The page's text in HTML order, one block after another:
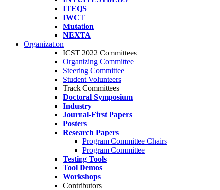
ITEQS
IWCT
Mutation
NEXTA
Organization
ICST 2022 Committees
Organizing Committee
Steering Committee
Student Volunteers
Track Committees
Doctoral Symposium
Industry
Journal-First Papers
Posters
Research Papers
Program Committee Chairs
Program Committee
Testing Tools
Tool Demos
Workshops
Contributors